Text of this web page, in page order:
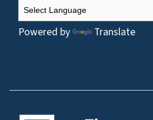
Powered by Translate